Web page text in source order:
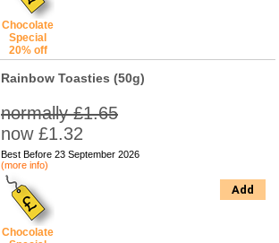
Chocolate
Special
20% off
Rainbow Toasties (50g)
normally £1.65
now £1.32
Best Before 23 September 2026
(more info)
Chocolate
Add